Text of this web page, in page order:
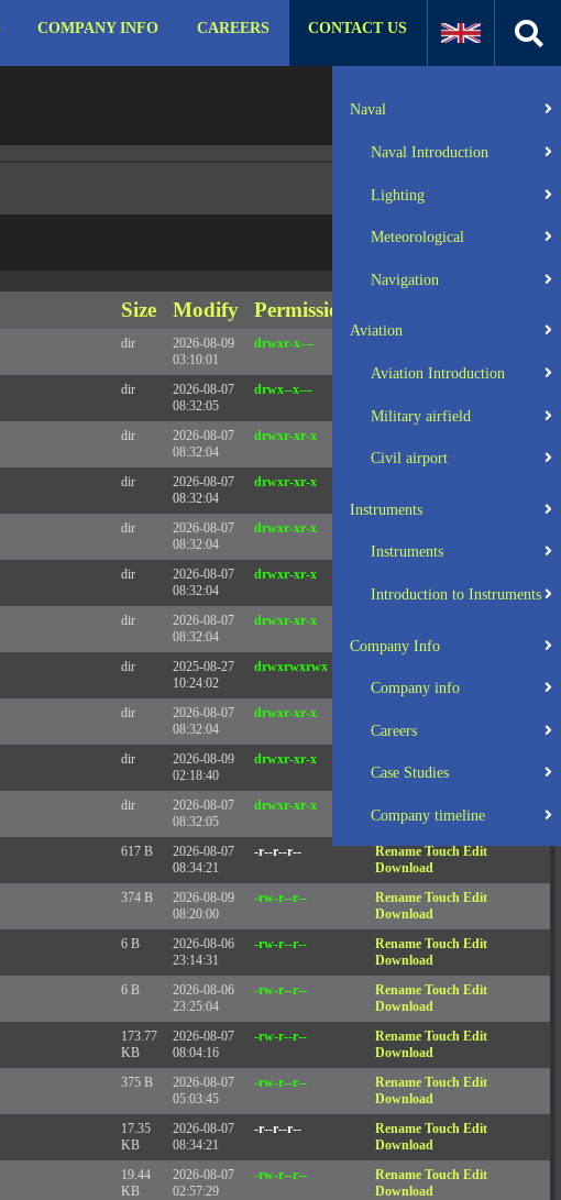
Client IP:
Size Modify Permissions
dir
2026-08-09
03:10:01
drwxr-x---
dir
2026-08-07
08:32:05
drwx--x---
dir
2026-08-07
08:32:04
drwxr-xr-x
dir
2026-08-07
08:32:04
drwxr-xr-x
dir
2026-08-07
08:32:04
drwxr-xr-x
dir
2026-08-07
08:32:04
drwxr-xr-x
dir
2026-08-07
08:32:04
drwxr-xr-x
dir
2025-08-27
10:24:02
drwxrwxrwx
dir
2026-08-07
08:32:04
drwxr-xr-x
dir
2026-08-09
02:18:40
drwxr-xr-x
dir
2026-08-07
08:32:05
drwxr-xr-x
617 B
2026-08-07
08:34:21
-r--r--r-- Rename Touch Edit
Download
374 B
2026-08-09
08:20:00
-rw-r--r-- Rename Touch Edit
Download
6 B
2026-08-06
23:14:31
-rw-r--r-- Rename Touch Edit
Download
6 B
2026-08-06
23:25:04
-rw-r--r-- Rename Touch Edit
Download
173.77
KB
2026-08-07
08:04:16
-rw-r--r-- Rename Touch Edit
Download
375 B
2026-08-07
05:03:45
-rw-r--r-- Rename Touch Edit
Download
17.35
KB
2026-08-07
08:34:21
-r--r--r-- Rename Touch Edit
Download
19.44
KB
2026-08-07
02:57:29
-rw-r--r-- Rename Touch Edit
Download
Naval
Naval Introduction
Lighting
Meteorological
Navigation
Aviation
Aviation Introduction
Military airfield
Civil airport
Instruments
Instruments
Introduction to Instruments
Company Info
Company info
Careers
Case Studies
Company timeline
COMPANY INFO CAREERS CONTACT US